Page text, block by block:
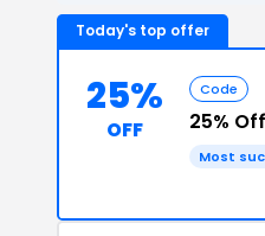
Today's top offer
25%
OFF
Code
25% Off
Most